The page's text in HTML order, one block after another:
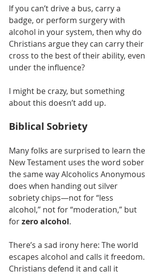
If you can’t drive a bus, carry a
badge, or perform surgery with
alcohol in your system, then why do
Christians argue they can carry their
cross to the best of their ability, even
under the influence?
I might be crazy, but something
about this doesn’t add up.
Biblical Sobriety
Many folks are surprised to learn the
New Testament uses the word sober
the same way Alcoholics Anonymous
does when handing out silver
sobriety chips—not for “less
alcohol,” not for “moderation,” but
for zero alcohol.
There’s a sad irony here: The world
escapes alcohol and calls it freedom.
Christians defend it and call it